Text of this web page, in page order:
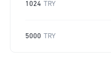
1024 TRY
5000 TRY